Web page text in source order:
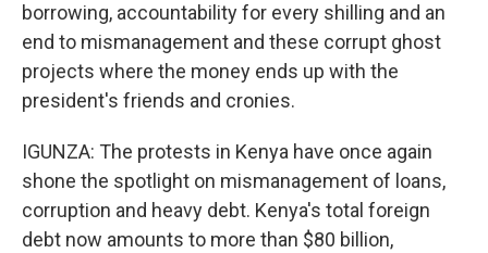
borrowing, accountability for every shilling and an
end to mismanagement and these corrupt ghost
projects where the money ends up with the
president's friends and cronies.
IGUNZA: The protests in Kenya have once again
shone the spotlight on mismanagement of loans,
corruption and heavy debt. Kenya's total foreign
debt now amounts to more than $80 billion,